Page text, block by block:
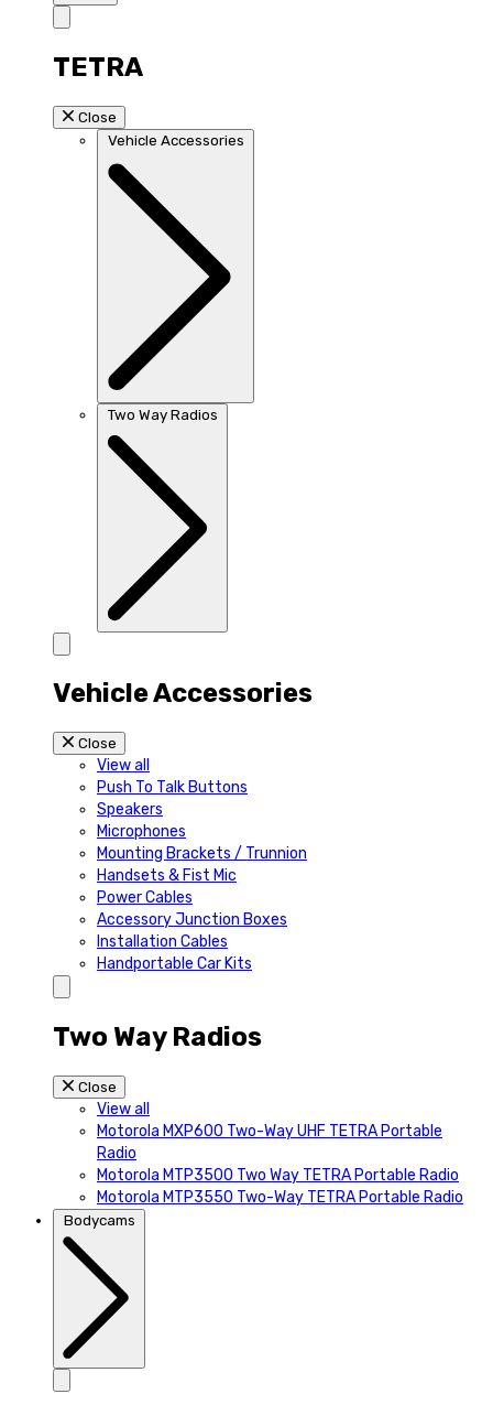
TETRA
Close
Vehicle Accessories
Two Way Radios
Vehicle Accessories
Close
View all
Push To Talk Buttons
Speakers
Microphones
Mounting Brackets / Trunnion
Handsets & Fist Mic
Power Cables
Accessory Junction Boxes
Installation Cables
Handportable Car Kits
Two Way Radios
Close
View all
Motorola MXP600 Two-Way UHF TETRA Portable
Radio
Motorola MTP3500 Two Way TETRA Portable Radio
Motorola MTP3550 Two-Way TETRA Portable Radio
Bodycams